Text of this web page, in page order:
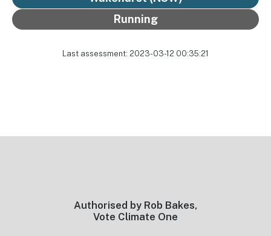
Running
Last assessment: 2023-03-12 00:35:21
Authorised by Rob Bakes,
Vote Climate One